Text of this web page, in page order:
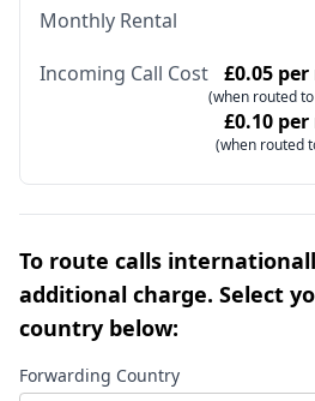
Monthly Rental
Incoming Call Cost £0.05
(when routed
£0.10
(when routed
To route calls
additional charge. Select
country below:
Forwarding Country